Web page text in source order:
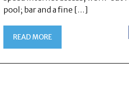
pool; bar and a fine […]
READ MORE